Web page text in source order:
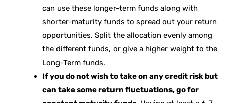
can use these longer-term funds along with
shorter-maturity funds to spread out your return
opportunities. Split the allocation evenly among
the different funds, or give a higher weight to the
Long-Term funds.
If you do not wish to take on any credit risk but
can take some return fluctuations, go for